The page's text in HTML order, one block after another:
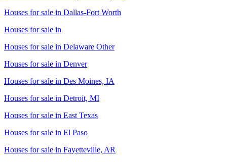
Houses for sale in Dallas-Fort Worth
Houses for sale in
Houses for sale in Delaware Other
Houses for sale in Denver
Houses for sale in Des Moines, IA
Houses for sale in Detroit, MI
Houses for sale in East Texas
Houses for sale in El Paso
Houses for sale in Fayetteville, AR